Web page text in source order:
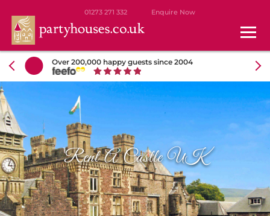
01273 271 332 Enquire Now
Over 200,000 happy guests since 2004
Rent A Castle UK